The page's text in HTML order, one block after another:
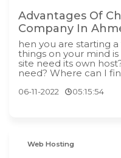
Advantages Of
Company In
hen you are starting
things on your mind
site need its own
need? Where can I
06-11-2022 05:15:54
Web Hosting